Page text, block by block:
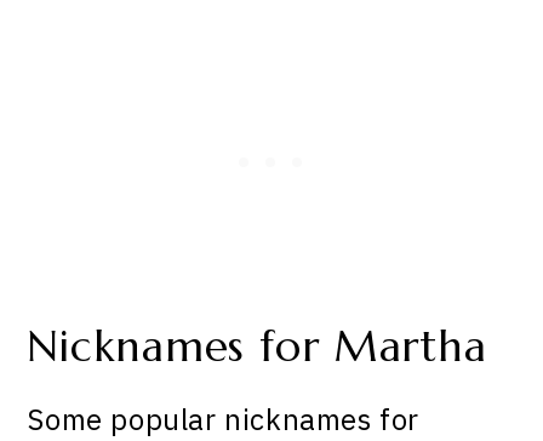
Nicknames for Martha
Some popular nicknames for